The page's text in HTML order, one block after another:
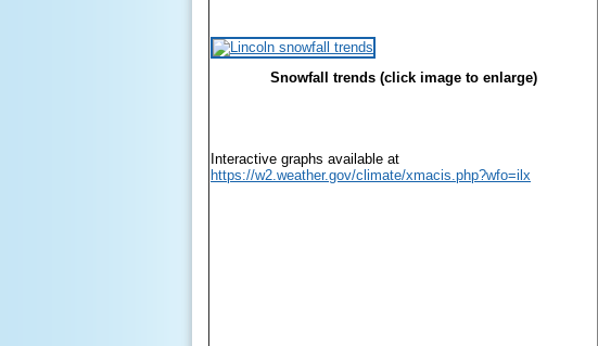
Snowfall trends (click image to enlarge)
Interactive graphs available at
https://w2.weather.gov/climate/xmacis.php?wfo=ilx